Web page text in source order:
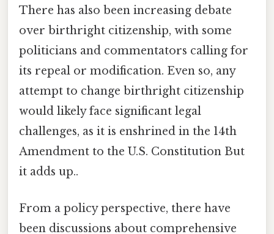
There has also been increasing debate
over birthright citizenship, with some
politicians and commentators calling for
its repeal or modification. Even so, any
attempt to change birthright citizenship
would likely face significant legal
challenges, as it is enshrined in the 14th
Amendment to the U.S. Constitution But
it adds up..
From a policy perspective, there have
been discussions about comprehensive